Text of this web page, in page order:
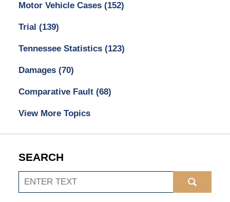
Motor Vehicle Cases (152)
Trial (139)
Tennessee Statistics (123)
Damages (70)
Comparative Fault (68)
View More Topics
SEARCH
Search